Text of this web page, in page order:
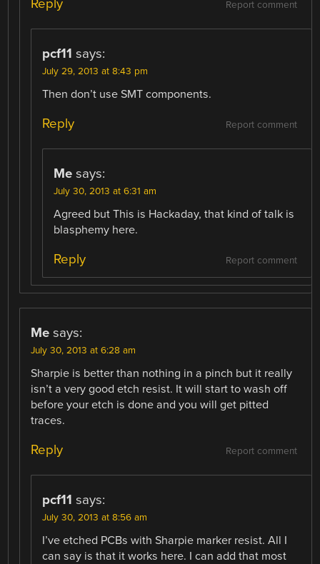
Report comment
Reply
pcf11 says:
July 29, 2013 at 8:43 pm
Then don’t use SMT components.
Report comment
Reply
Me says:
July 30, 2013 at 6:31 am
Agreed but This is Hackaday, that kind of talk is
blasphemy here.
Report comment
Reply
Me says:
July 30, 2013 at 6:28 am
Sharpie is better than nothing in a pinch but it really
isn’t a very good etch resist. It will start to wash off
before your etch is done and you will get pitted
traces.
Report comment
Reply
pcf11 says:
July 30, 2013 at 8:56 am
I’ve etched PCBs with Sharpie marker resist. All I
can say is that it works here. I can add that most